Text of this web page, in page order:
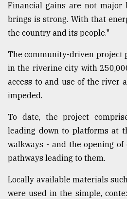
Financial gains are not
brings is strong. With that
the country and its people."
The community-driven project
in the riverine city with
access to and use of the river
impeded.
To date, the project
leading down to platforms at
walkways - and the opening
pathways leading to them.
Locally available materials
were used in the simple,